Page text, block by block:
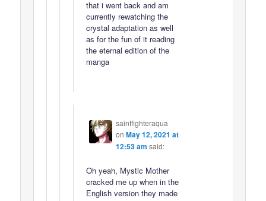
that i went back and am
currently rewatching the
crystal adaptation as well
as for the fun of it reading
the eternal edition of the
manga
saintfighteraqua
on May 12, 2021 at
12:53 am said:
Oh yeah, Mystic Mother
cracked me up when in the
English version they made